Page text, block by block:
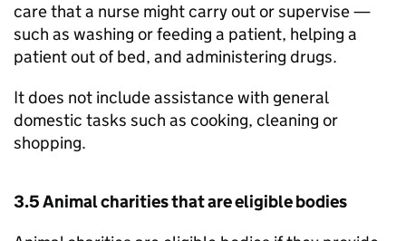
care that a nurse might carry out or supervise —
such as washing or feeding a patient, helping a
patient out of bed, and administering drugs.
It does not include assistance with general
domestic tasks such as cooking, cleaning or
shopping.
3.5 Animal charities that are eligible bodies